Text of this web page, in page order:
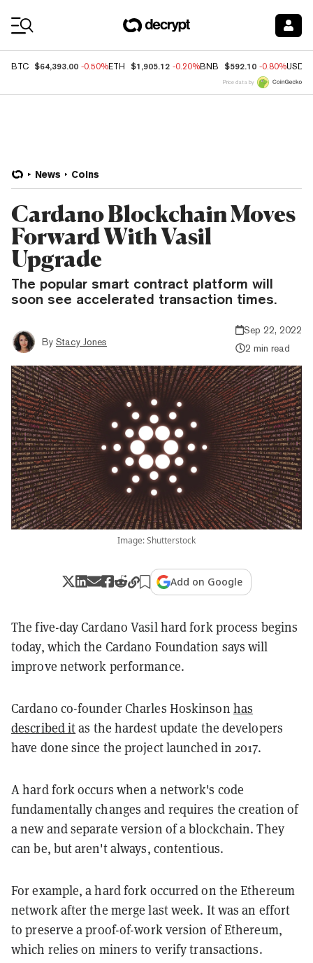
BTC $64,393.00 -0.50%ETH $1,905.12 -0.20%BNB $592.10 -0.80%USDC
Price data by
News Coins
Cardano Blockchain Moves
Forward With Vasil
Upgrade
The popular smart contract platform will
soon see accelerated transaction times.
By Stacy Jones
Sep 22, 2022
2 min read
Image: Shutterstock
Add on Google
The five-day Cardano Vasil hard fork process begins
today, which the Cardano Foundation says will
improve network performance.
Cardano co-founder Charles Hoskinson has
described itas the hardest update the developers
have done since the project launched in 2017.
A hard fork occurs when a network's code
fundamentally changes and requires the creation of
a new and separate version of a blockchain. They
can be, but aren't always, contentious.
For example, a hard fork occurred on the Ethereum
network after the merge last week. It was an effort
to preserve a proof-of-work version of Ethereum,
which relies on miners to verify transactions.